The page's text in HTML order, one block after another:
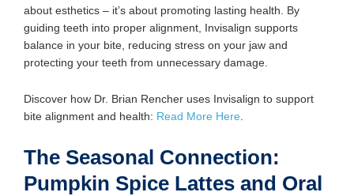
about esthetics – it’s about promoting lasting health. By
guiding teeth into proper alignment, Invisalign supports
balance in your bite, reducing stress on your jaw and
protecting your teeth from unnecessary damage.
Discover how Dr. Brian Rencher uses Invisalign to support
bite alignment and health: Read More Here
The Seasonal Connection:
Pumpkin Spice Lattes and Oral